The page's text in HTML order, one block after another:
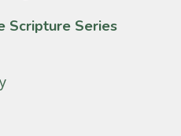
Scripture Series